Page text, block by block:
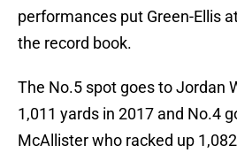
performances put Green-Ellis
the record book.
The No.5 spot goes to Jordan
1,011 yards in 2017 and No.4
McAllister who racked up